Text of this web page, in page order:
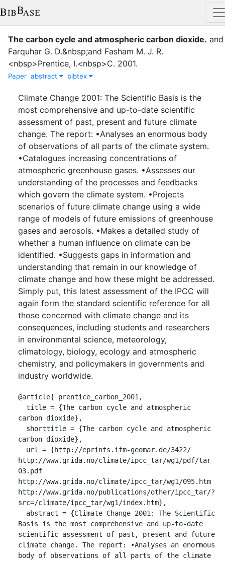
The carbon cycle and atmospheric carbon dioxide. and
Farquhar G. D.&nbsp;and Fasham M. J. R.
<nbsp>Prentice, I.<nbsp>C. 2001.
Paper abstract bibtex
Climate Change 2001: The Scientific Basis is the
most comprehensive and up-to-date scientific
assessment of past, present and future climate
change. The report: •Analyses an enormous body
of observations of all parts of the climate system.
•Catalogues increasing concentrations of
atmospheric greenhouse gases. •Assesses our
understanding of the processes and feedbacks
which govern the climate system. •Projects
scenarios of future climate change using a wide
range of models of future emissions of greenhouse
gases and aerosols. •Makes a detailed study of
whether a human influence on climate can be
identified. •Suggests gaps in information and
understanding that remain in our knowledge of
climate change and how these might be addressed.
Simply put, this latest assessment of the IPCC will
again form the standard scientific reference for all
those concerned with climate change and its
consequences, including students and researchers
in environmental science, meteorology,
climatology, biology, ecology and atmospheric
chemistry, and policymakers in governments and
industry worldwide.
@article{ prentice_carbon_2001,
carbon dioxide},
carbon dioxide},
http://www.grida.no/climate/ipcc_tar/wg1/pdf/tar-
03.pdf
http://www.grida.no/climate/ipcc_tar/wg1/095.htm
http://www.grida.no/publications/other/ipcc_tar/?
src=/climate/ipcc_tar/wg1/index.htm},
Basis is the most comprehensive and up-to-date
scientific assessment of past, present and future
climate change. The report: •Analyses an enormous
body of observations of all parts of the climate